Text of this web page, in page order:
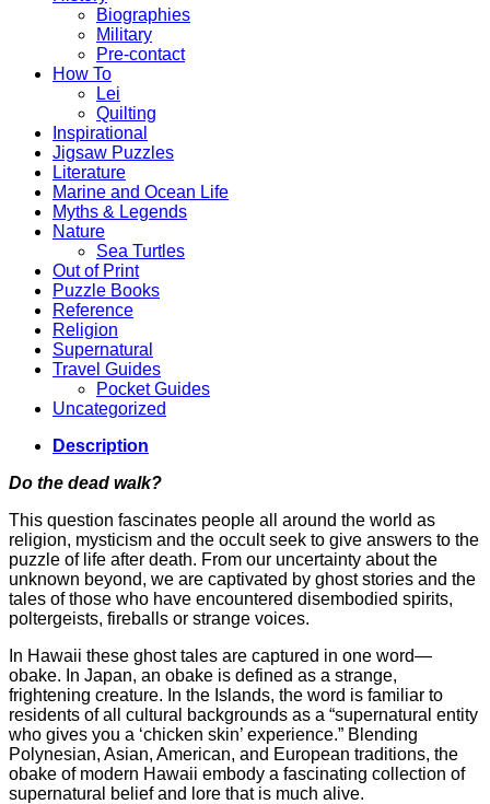
Biographies
Military
Pre-contact
How To
Lei
Quilting
Inspirational
Jigsaw Puzzles
Literature
Marine and Ocean Life
Myths & Legends
Nature
Sea Turtles
Out of Print
Puzzle Books
Reference
Religion
Supernatural
Travel Guides
Pocket Guides
Uncategorized
Description
Do the dead walk?
This question fascinates people all around the world as
religion, mysticism and the occult seek to give answers to the
puzzle of life after death. From our uncertainty about the
unknown beyond, we are captivated by ghost stories and the
tales of those who have encountered disembodied spirits,
poltergeists, fireballs or strange voices.
In Hawaii these ghost tales are captured in one word—
obake. In Japan, an obake is defined as a strange,
frightening creature. In the Islands, the word is familiar to
residents of all cultural backgrounds as a “supernatural entity
who gives you a ‘chicken skin’ experience.” Blending
Polynesian, Asian, American, and European traditions, the
obake of modern Hawaii embody a fascinating collection of
supernatural belief and lore that is much alive.